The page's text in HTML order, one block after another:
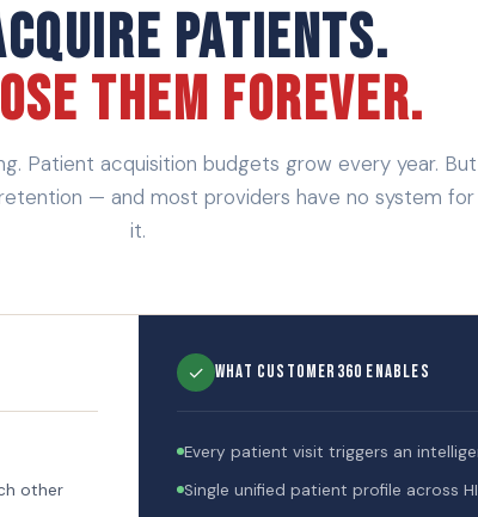
Patients.
Them Forever.
Patient acquisition budgets grow every year. But
— and most providers have no system for
it.
other
✓ What Customer360 Enables
Every patient visit triggers an
Single unified patient profile across